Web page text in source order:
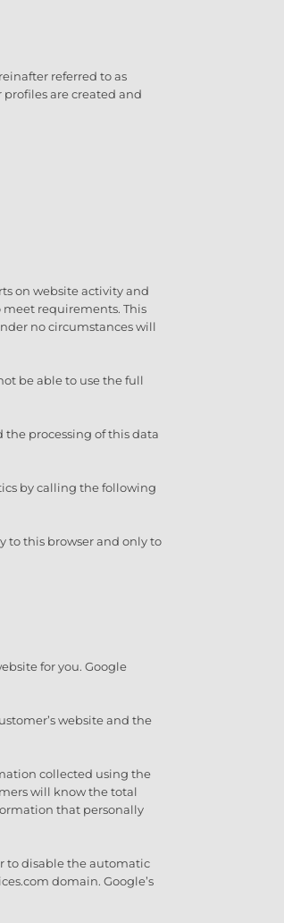
referred to as
are created and
on website activity and
requirements. This
no circumstances will
be able to use the full
the processing of this data
by calling the following
to this browser and only to
for you. Google
website and the
collected using the
will know the total
that personally
to disable the automatic
domain. Google’s